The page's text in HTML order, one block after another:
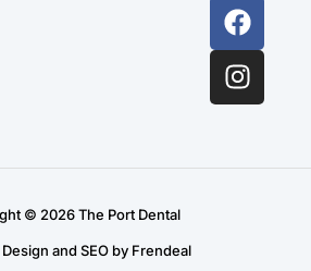
© 2026 The Port Dental
and SEO by Frendeal